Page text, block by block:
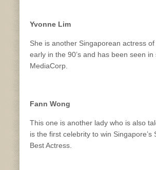
Yvonne Lim
She is another Singaporean actress
early in the 90’s and has been seen
MediaCorp.
Fann Wong
This one is another lady who is also
is the first celebrity to win
Best Actress.